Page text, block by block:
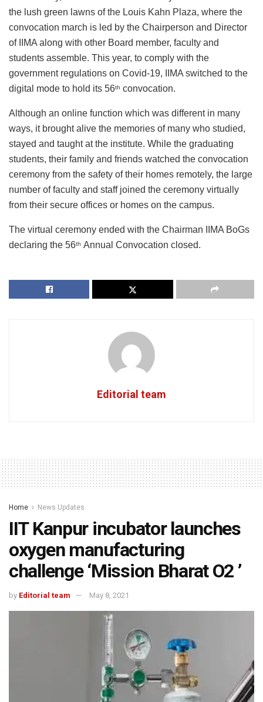
the lush green lawns of the Louis Kahn Plaza, where the
convocation march is led by the Chairperson and Director
of IIMA along with other Board member, faculty and
students assemble. This year, to comply with the
government regulations on Covid-19, IIMA switched to the
digital mode to hold its 56th convocation.
Although an online function which was different in many
ways, it brought alive the memories of many who studied,
stayed and taught at the institute. While the graduating
students, their family and friends watched the convocation
ceremony from the safety of their homes remotely, the large
number of faculty and staff joined the ceremony virtually
from their secure offices or homes on the campus.
The virtual ceremony ended with the Chairman IIMA BoGs
declaring the 56th Annual Convocation closed.
Editorial team
Home News Updates
IIT Kanpur incubator launches
oxygen manufacturing
challenge ‘Mission Bharat O2 ’
by Editorial team May 8, 2021